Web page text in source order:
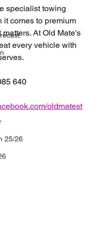
25/26
specialist towing
it comes to premium
At Old Mate's
every vehicle with
640
oldmatest